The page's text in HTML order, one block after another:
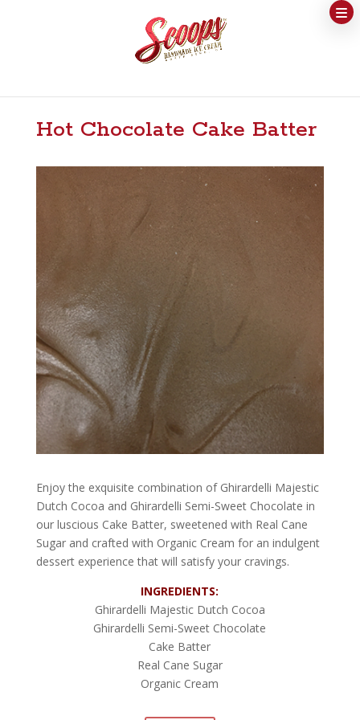
Hot Chocolate Cake Batter
Enjoy the exquisite combination of Ghirardelli Majestic
Dutch Cocoa and Ghirardelli Semi-Sweet Chocolate in
our luscious Cake Batter, sweetened with Real Cane
Sugar and crafted with Organic Cream for an indulgent
dessert experience that will satisfy your cravings.
INGREDIENTS:
Ghirardelli Majestic Dutch Cocoa
Ghirardelli Semi-Sweet Chocolate
Cake Batter
Real Cane Sugar
Organic Cream